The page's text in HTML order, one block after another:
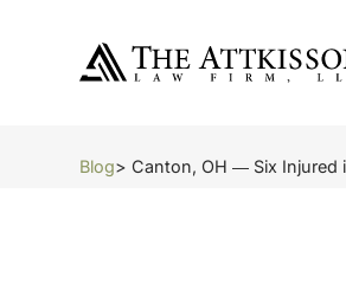
Blog> Canton, OH ― Six Injured